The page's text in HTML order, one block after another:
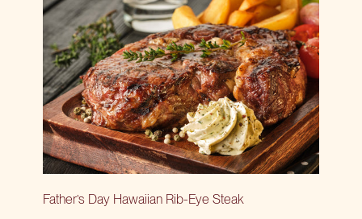
Father’s Day Hawaiian Rib-Eye Steak